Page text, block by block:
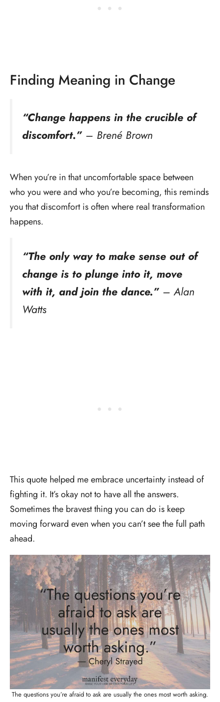
Finding Meaning in Change
“Change happens in the crucible of
discomfort.” – Brené Brown
When you’re in that uncomfortable space between
who you were and who you’re becoming, this reminds
you that discomfort is often where real transformation
happens.
“The only way to make sense out of
change is to plunge into it, move
with it, and join the dance.” – Alan
Watts
This quote helped me embrace uncertainty instead of
fighting it. It’s okay not to have all the answers.
Sometimes the bravest thing you can do is keep
moving forward even when you can’t see the full path
ahead.
The questions you’re afraid to ask are usually the ones most worth asking.